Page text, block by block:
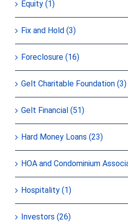
Equity (1)
Fix and Hold (3)
Foreclosure (16)
Gelt Charitable Foundation (3)
Gelt Financial (51)
Hard Money Loans (23)
HOA and Condominium
Hospitality (1)
Investors (26)